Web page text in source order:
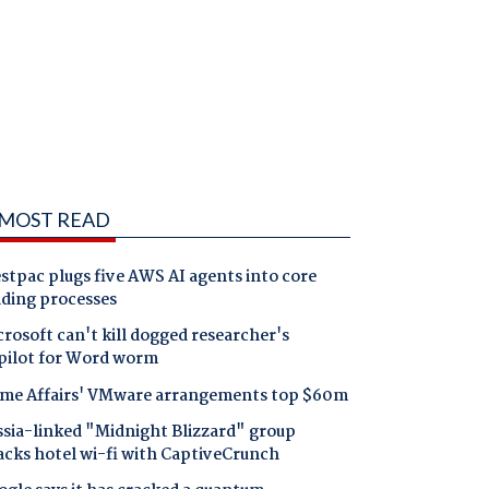
READ
plugs five AWS AI agents into core
processes
can't kill dogged researcher's
for Word worm
Affairs' VMware arrangements top $60m
linked "Midnight Blizzard" group
hotel wi-fi with CaptiveCrunch